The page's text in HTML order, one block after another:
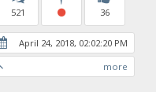
521 36
April 24, 2018, 02:02:20 PM
more